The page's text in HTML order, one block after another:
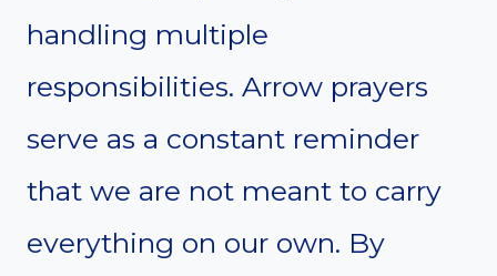
handling multiple
responsibilities. Arrow prayers
serve as a constant reminder
that we are not meant to carry
everything on our own. By